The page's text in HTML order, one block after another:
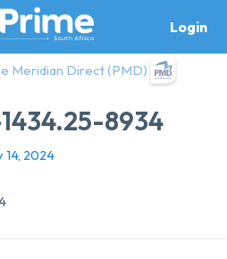
Login
Meridian Direct (PMD)
8934
14, 2024